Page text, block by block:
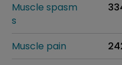
Muscle spasm
s
Muscle pain